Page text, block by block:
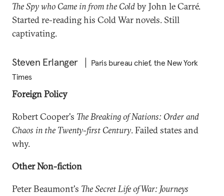
The Spy who Came in from the Coldby John le Carré.
Started re-reading his Cold War novels. Still
captivating.
Steven Erlanger
Paris bureau chief, the New York
Times
Foreign Policy
Robert Cooper's The Breaking of Nations: Order and
Chaos in the Twenty-first Century. Failed states and
why.
Other Non-fiction
Peter Beaumont's The Secret Life of War: Journeys